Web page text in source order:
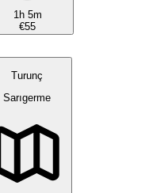
1h 5m
€55
Turunç
Sarıgerme